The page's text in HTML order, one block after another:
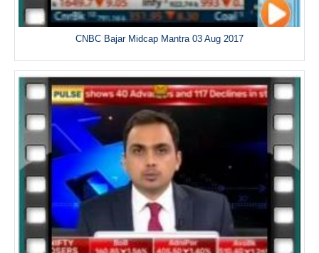
CNBC Bajar Midcap Mantra 03 Aug 2017